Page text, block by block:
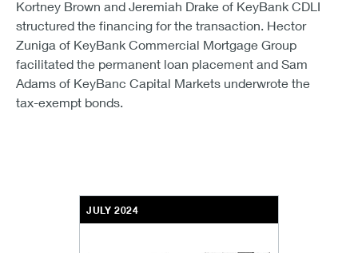
Kortney Brown and Jeremiah Drake of KeyBank CDLI
structured the financing for the transaction. Hector
Zuniga of KeyBank Commercial Mortgage Group
facilitated the permanent loan placement and Sam
Adams of KeyBanc Capital Markets underwrote the
tax-exempt bonds.
JULY 2024